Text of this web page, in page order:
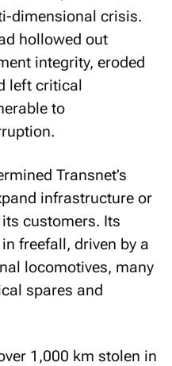
dimensional crisis.
hollowed out
integrity, eroded
left critical
to
Transnet’s
infrastructure or
customers. Its
freefall, driven by a
locomotives, many
spares and
1,000 km stolen in